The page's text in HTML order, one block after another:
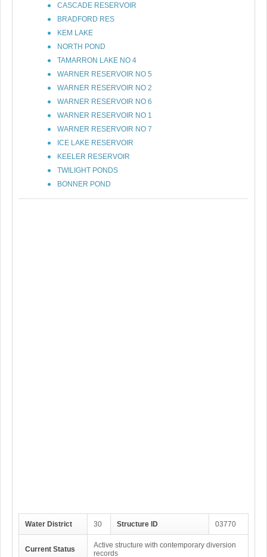
CASCADE RESERVOIR
BRADFORD RES
KEM LAKE
NORTH POND
TAMARRON LAKE NO 4
WARNER RESERVOIR NO 5
WARNER RESERVOIR NO 2
WARNER RESERVOIR NO 6
WARNER RESERVOIR NO 1
WARNER RESERVOIR NO 7
ICE LAKE RESERVOIR
KEELER RESERVOIR
TWILIGHT PONDS
BONNER POND
Water District 30 Structure ID 03770
Current Status
Active structure with contemporary diversion
records